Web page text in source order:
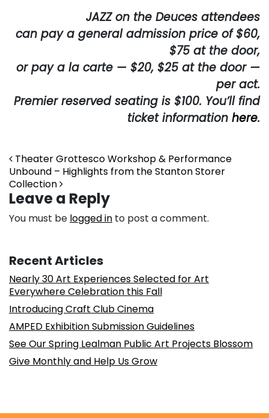
JAZZ on the Deuces attendees
can pay a general admission price of $60,
$75 at the door,
or pay a la carte — $20, $25 at the door —
per act.
Premier reserved seating is $100. You’ll find
ticket information here.
Post navigation
Theater Grottesco Workshop & Performance
Unbound – Highlights from the Stanton Storer
Collection
Leave a Reply
You must be logged in to post a comment.
Recent Articles
Nearly 30 Art Experiences Selected for Art
Everywhere Celebration this Fall
Introducing Craft Club Cinema
AMPED Exhibition Submission Guidelines
See Our Spring Lealman Public Art Projects Blossom
Give Monthly and Help Us Grow